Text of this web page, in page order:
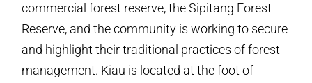
commercial forest reserve, the Sipitang Forest
Reserve, and the community is working to secure
and highlight their traditional practices of forest
management. Kiau is located at the foot of